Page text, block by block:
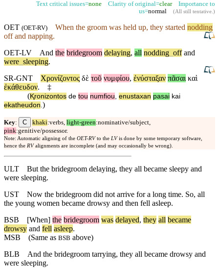
Text critical issues=none Clarity of original=clearImportance to
us=normal (All still tentative.)
OET (OET-RV) When the groom was held up, they started nodding
offand napping.
OET-LV
And the bridegroom delaying, all nodding off and
were sleeping.
SR-GNT
Χρονίζοντος δὲ τοῦ νυμφίου, ἐνύσταξαν πᾶσαι καὶ
ἐκάθευδον.
‡
(Ⱪronizontos de tou numfiou, enustaxan pasai kai
ekatheudon.)
Key: C khaki:verbs, light-green:nominative/subject,
pink:genitive/possessor.
Note: Automatic aligning of the OET-RV to the LV is done by some temporary software,
hence the RV alignments are incomplete (and may occasionally be wrong).
ULT
But the bridegroom delaying, they all became sleepy and
were sleeping.
UST
Now the bridegroom did not arrive for a long time. So, all
the young women became drowsy and then fell asleep.
BSB
[When] the bridegroom was delayed, they all became
drowsy and fell asleep.
MSB (Same as BSB above)
BLB
And the bridegroom tarrying, they all became drowsy and
were sleeping.